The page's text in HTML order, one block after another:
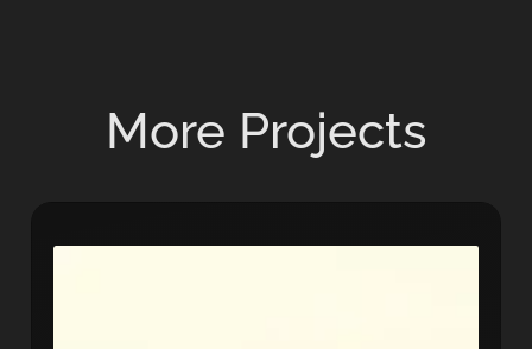
More Projects